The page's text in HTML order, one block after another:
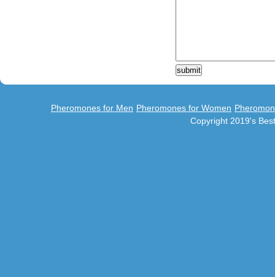
Pheromones for Men Pheromones for Women
Copyright 2019's